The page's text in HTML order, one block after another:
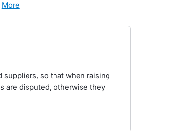
more
suppliers, so that when raising
are disputed, otherwise they